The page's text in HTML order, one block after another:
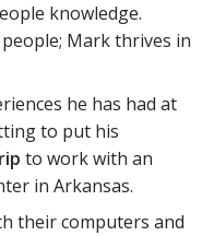
knowledge.
Mark thrives in
he has had at
to put his
to work with an
in Arkansas.
their computers and